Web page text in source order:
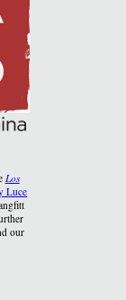
Los
Luce
our